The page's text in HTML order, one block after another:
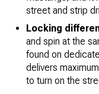
street and strip
Locking
and spin at the
found on
delivers
to turn on the